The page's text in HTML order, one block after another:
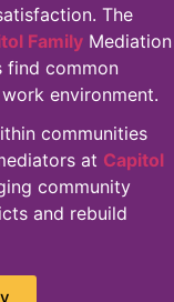
The
FamilyMediation
find common
environment.
communities
at Capitol
community
and rebuild